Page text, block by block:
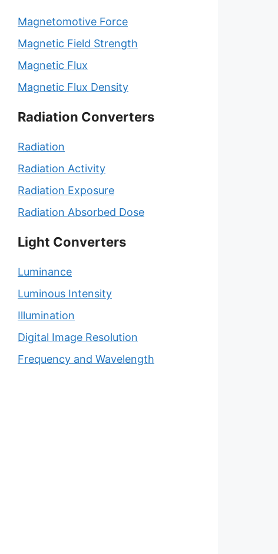
Magnetomotive Force
Magnetic Field Strength
Magnetic Flux
Magnetic Flux Density
Radiation Converters
Radiation
Radiation Activity
Radiation Exposure
Radiation Absorbed Dose
Light Converters
Luminance
Luminous Intensity
Illumination
Digital Image Resolution
Frequency and Wavelength